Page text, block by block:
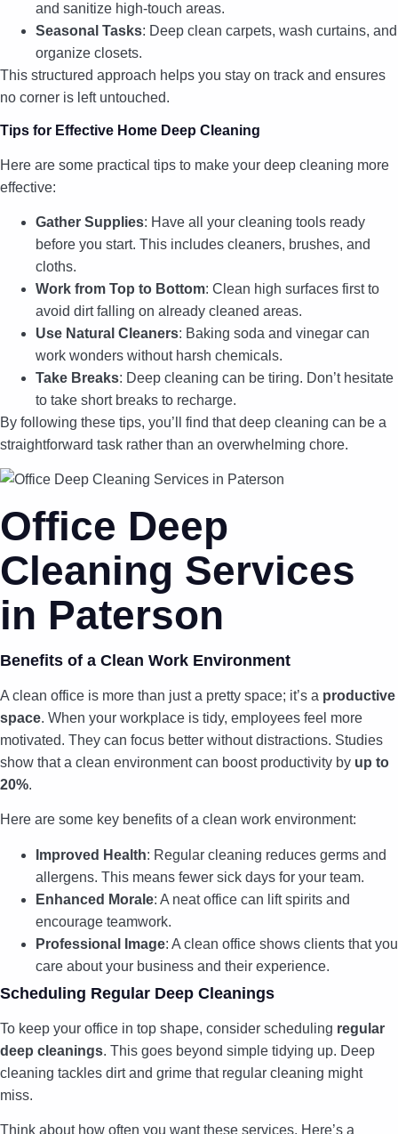
and sanitize high-touch areas.
Seasonal Tasks: Deep clean carpets, wash curtains, and
organize closets.
This structured approach helps you stay on track and ensures
no corner is left untouched.
Tips for Effective Home Deep Cleaning
Here are some practical tips to make your deep cleaning more
effective:
Gather Supplies: Have all your cleaning tools ready
before you start. This includes cleaners, brushes, and
cloths.
Work from Top to Bottom: Clean high surfaces first to
avoid dirt falling on already cleaned areas.
Use Natural Cleaners: Baking soda and vinegar can
work wonders without harsh chemicals.
Take Breaks: Deep cleaning can be tiring. Don’t hesitate
to take short breaks to recharge.
By following these tips, you’ll find that deep cleaning can be a
straightforward task rather than an overwhelming chore.
Office Deep
Cleaning Services
in Paterson
Benefits of a Clean Work Environment
A clean office is more than just a pretty space; it’s a productive
space. When your workplace is tidy, employees feel more
motivated. They can focus better without distractions. Studies
show that a clean environment can boost productivity by up to
20%.
Here are some key benefits of a clean work environment:
Improved Health: Regular cleaning reduces germs and
allergens. This means fewer sick days for your team.
Enhanced Morale: A neat office can lift spirits and
encourage teamwork.
Professional Image: A clean office shows clients that you
care about your business and their experience.
Scheduling Regular Deep Cleanings
To keep your office in top shape, consider scheduling regular
deep cleanings. This goes beyond simple tidying up. Deep
cleaning tackles dirt and grime that regular cleaning might
miss.
Think about how often you want these services. Here’s a